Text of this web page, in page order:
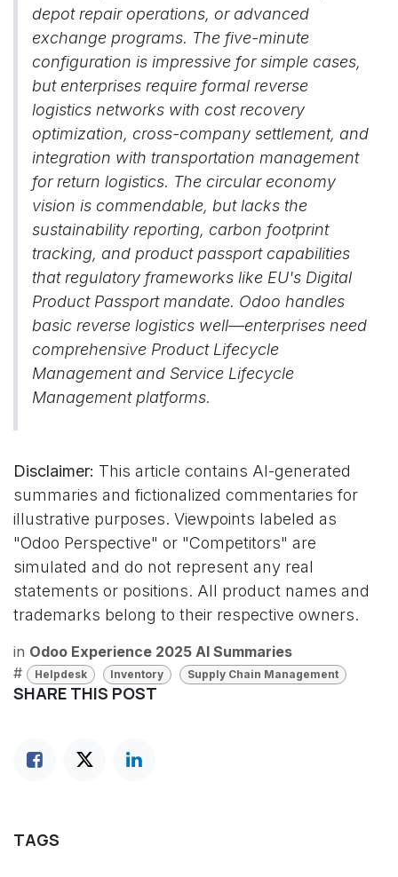
depot repair operations, or advanced
exchange programs. The five-minute
configuration is impressive for simple cases,
but enterprises require formal reverse
logistics networks with cost recovery
optimization, cross-company settlement, and
integration with transportation management
for return logistics. The circular economy
vision is commendable, but lacks the
sustainability reporting, carbon footprint
tracking, and product passport capabilities
that regulatory frameworks like EU's Digital
Product Passport mandate. Odoo handles
basic reverse logistics well—enterprises need
comprehensive Product Lifecycle
Management and Service Lifecycle
Management platforms.
Disclaimer: This article contains AI-generated
summaries and fictionalized commentaries for
illustrative purposes. Viewpoints labeled as
"Odoo Perspective" or "Competitors" are
simulated and do not represent any real
statements or positions. All product names and
trademarks belong to their respective owners.
in Odoo Experience 2025 AI Summaries
#
Helpdesk Inventory Supply Chain Management
SHARE THIS POST
TAGS